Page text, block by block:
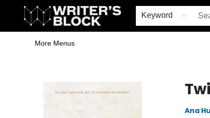
Keyword
Home
Browse
Book Shop
Events & Book Clubs
Gift Cards
Young Writers' Workshop
School & Bulk Sales
Coffee Shop
Information
More Menus
Ana